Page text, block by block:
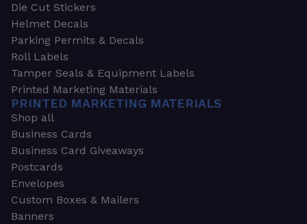
Die Cut Stickers
Helmet Decals
Parking Permits & Decals
Roll Labels
Tamper Seals & Equipment Labels
Printed Marketing Materials
PRINTED MARKETING MATERIALS
Shop all
Business Cards
Business Card Giveaways
Postcards
Envelopes
Custom Boxes & Mailers
Banners